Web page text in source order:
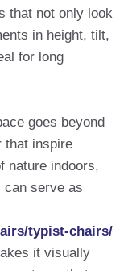
that not only look
in height, tilt,
for long
goes beyond
that inspire
nature indoors,
can serve as
typist-chairs/
it visually